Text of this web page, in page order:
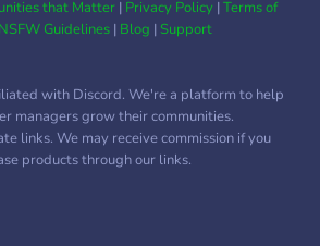
that Matter| Privacy Policy|Terms of
NSFW Guidelines| Blog |Support
with Discord. We're a platform to help
managers grow their communities.
links. We may receive commission if you
products through our links.